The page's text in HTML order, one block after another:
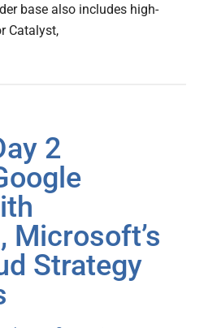
base also includes high-
Catalyst,
2
Microsoft’s
Strategy